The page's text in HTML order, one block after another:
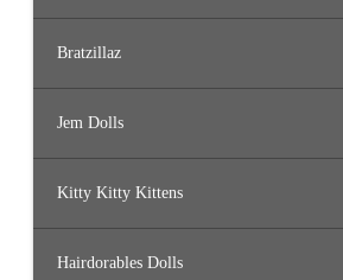
Bratzillaz
Jem Dolls
Kitty Kitty Kittens
Hairdorables Dolls